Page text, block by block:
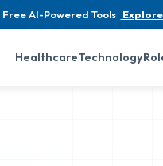
AI-Powered Tools
HealthcareTechnology